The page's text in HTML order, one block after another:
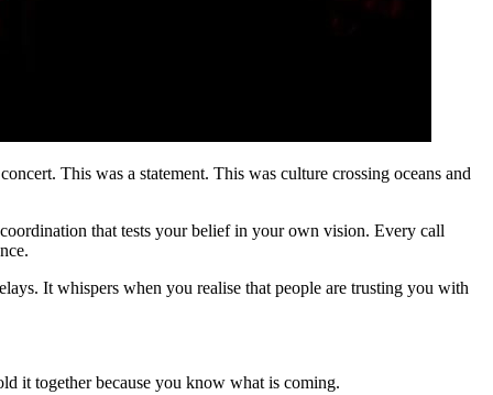
This was a statement. This was culture crossing oceans and
that tests your belief in your own vision. Every call
It whispers when you realise that people are trusting you with
it together because you know what is coming.